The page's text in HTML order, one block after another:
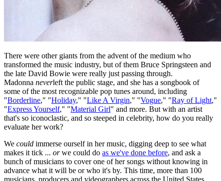
There were other giants from the advent of the medium who
transformed the music industry, but of them Bruce Springsteen and
the late David Bowie were really just passing through.
Madonna neverleft the public stage, and she has a songbook of
some of the most recognizable pop tunes around, including
"Borderline," "Holiday," "Like A Virgin," "Vogue," "Ray of Light,"
"Express Yourself," "Material Girl" and more. But with an artist
that's so iconoclastic, and so steeped in celebrity, how do you really
evaluate her work?
We could immerse ourself in her music, digging deep to see what
makes it tick ... orwe could do as we've done before, and ask a
bunch of musicians to cover one of her songs without knowing in
advance what it will be or who it's by. This time, more than 100
musicians, producers and videographers across the United States